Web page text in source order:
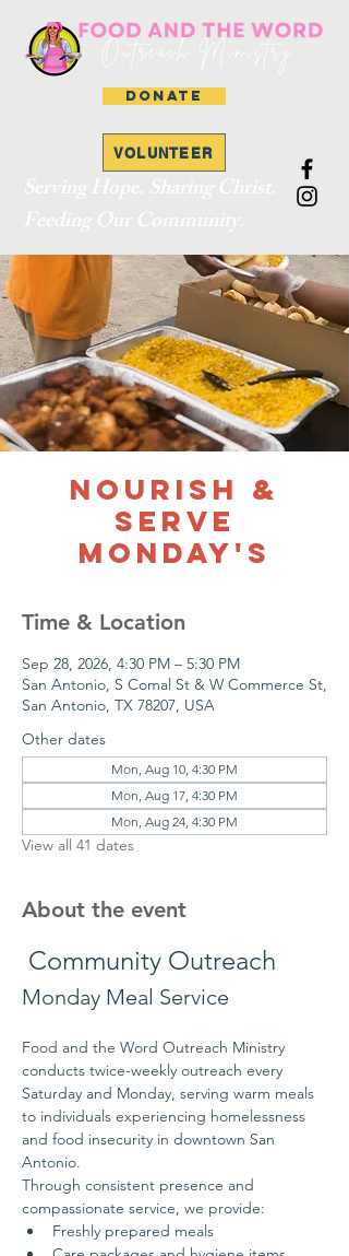
DONATE
VOLUNTEER
Nourish &
Serve
Monday's
Time & Location
Sep 28, 2026, 4:30 PM – 5:30 PM
San Antonio, S Comal St & W Commerce St,
San Antonio, TX 78207, USA
Other dates
Mon, Aug 10, 4:30 PM
Mon, Aug 17, 4:30 PM
Mon, Aug 24, 4:30 PM
View all 41 dates
About the event
Community Outreach
Monday Meal Service
Food and the Word Outreach Ministry
conducts twice-weekly outreach every
Saturday and Monday, serving warm meals
to individuals experiencing homelessness
and food insecurity in downtown San
Antonio.
Through consistent presence and
compassionate service, we provide:
Freshly prepared meals